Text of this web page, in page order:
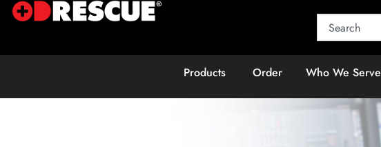
Products Order Who We Serve